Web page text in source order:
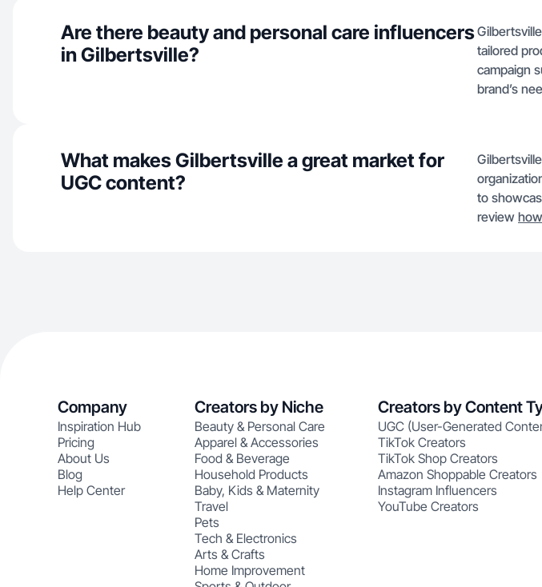
Are there beauty and personal care influencers
in Gilbertsville?
tailored
campaign
brand’s
What makes Gilbertsville a great market for
UGC content?
to
review
Company
Inspiration Hub
Pricing
About Us
Blog
Help Center
Creators by Niche
Beauty & Personal Care
Apparel & Accessories
Food & Beverage
Household Products
Baby, Kids & Maternity
Travel
Pets
Tech & Electronics
Arts & Crafts
Home Improvement
Creators by Content
UGC (User-Generated
TikTok Creators
TikTok Shop Creators
Amazon Shoppable Creators
Instagram Influencers
YouTube Creators